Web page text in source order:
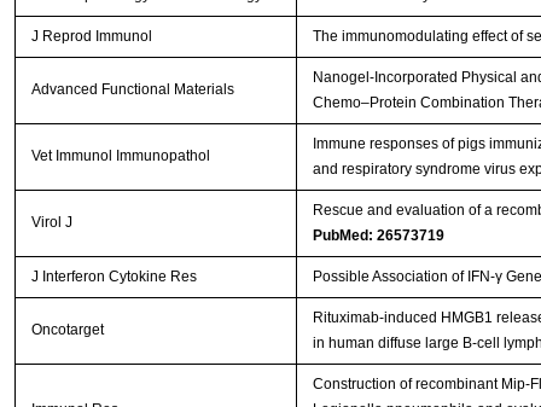
J Reprod Immunol The immunomodulating effect of
Advanced Functional Materials
Nanogel‐Incorporated Physical
Chemo–Protein Combination
Vet Immunol Immunopathol
Immune responses of pigs
and respiratory syndrome virus
Virol J
Rescue and evaluation of a
PubMed: 26573719
J Interferon Cytokine Res Possible Association of IFN-γ
Oncotarget
Rituximab-induced HMGB1
in human diffuse large B-cell
Construction of recombinant Mip-